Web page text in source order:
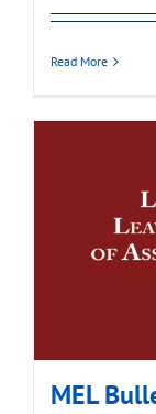
Read More
MEL